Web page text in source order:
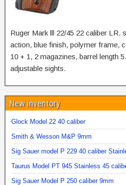
Ruger Mark lll 22/45 22 caliber LR.
action, blue finish, polymer frame,
10 + 1, 2 magazines, barrel length
adjustable sights.
New Inventory
Glock Model 22 40 caliber
Smith & Wesson M&P 9mm
Sig Sauer model P 229 40 caliber
Taurus Model PT 945 Stainless 45
Sig Sauer Model P 250 caliber 9mm